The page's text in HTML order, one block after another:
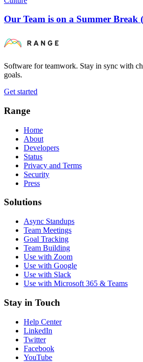
Our Team is on a Summer Break
Software for teamwork. Stay in sync with
goals.
Get started
Range
Home
About
Developers
Status
Privacy and Terms
Security
Press
Solutions
Async Standups
Team Meetings
Goal Tracking
Team Building
Use with Zoom
Use with Google
Use with Slack
Use with Microsoft 365 & Teams
Stay in Touch
Help Center
LinkedIn
Twitter
Facebook
YouTube